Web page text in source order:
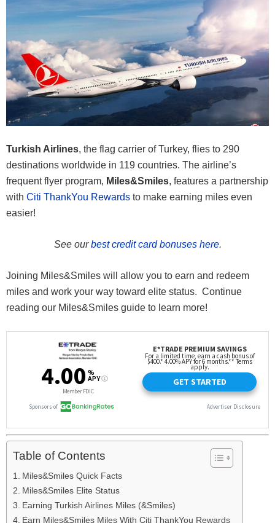
Turkish Airlines, the flag carrier of Turkey, flies to 290
destinations worldwide in 119 countries. The airline’s
frequent flyer program, Miles&Smiles, features a partnership
with Citi ThankYou Rewards to make earning miles even
easier!
See ourbest credit card bonuses here.
Joining Miles&Smiles will allow you to earn and redeem
miles and work your way toward elite status. Continue
reading our Miles&Smiles guide to learn more!
Table of Contents
Miles&Smiles Quick Facts
Miles&Smiles Elite Status
Earning Turkish Airlines Miles (&Smiles)
Earn Miles&Smiles Miles With Citi ThankYou Rewards